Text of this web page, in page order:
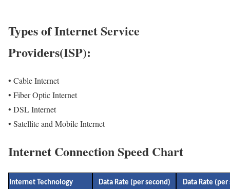
Types of Internet Service
Providers(ISP):
• Cable Internet
• Fiber Optic Internet
• DSL Internet
• Satellite and Mobile Internet
Internet Connection Speed Chart
Internet Technology Data Rate (per second) Data Rate (per